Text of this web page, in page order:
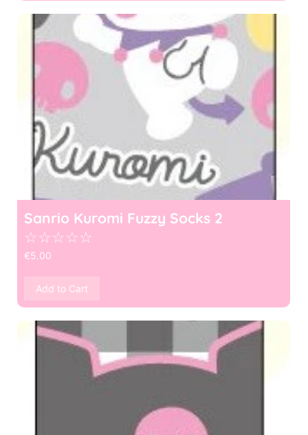
Sanrio Kuromi Fuzzy Socks 2
☆☆☆☆☆
€5.00
Add to Cart